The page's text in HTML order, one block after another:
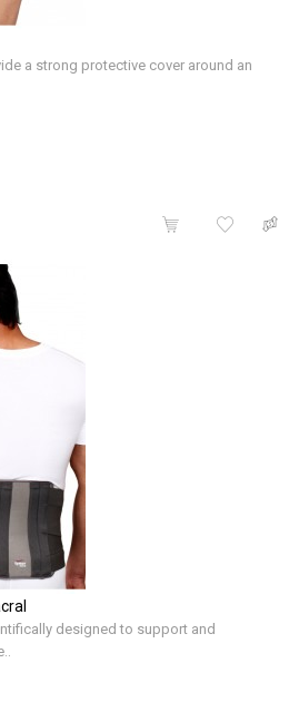
a strong protective cover around an
designed to support and